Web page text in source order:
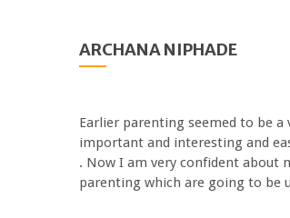
ARCHANA NIPHADE
Earlier parenting seemed to be
important and interesting and
. Now I am very confident about
parenting which are going to